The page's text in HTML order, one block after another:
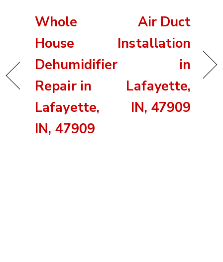
Whole
House
Dehumidifier
Repair in
Lafayette,
IN, 47909
Air Duct
Installation
in
Lafayette,
IN, 47909